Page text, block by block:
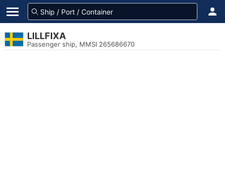
LILLFIXA
Passenger ship, MMSI 265686670